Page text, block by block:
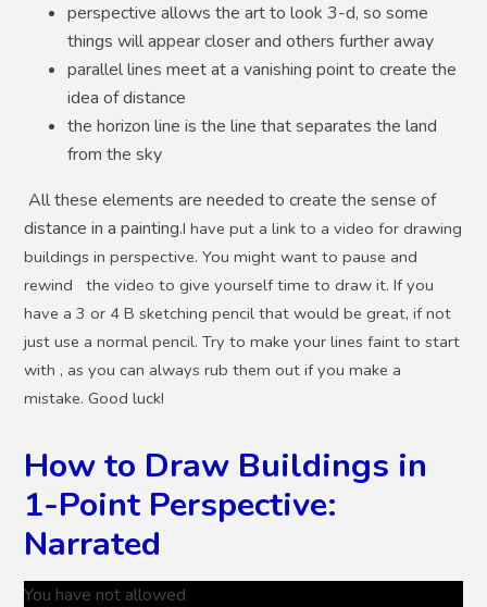
perspective allows the art to look 3-d, so some
things will appear closer and others further away
parallel lines meet at a vanishing point to create the
idea of distance
the horizon line is the line that separates the land
from the sky
All these elements are needed to create the sense of
distance in a painting.I have put a link to a video for drawing
buildings in perspective. You might want to pause and
rewind the video to give yourself time to draw it. If you
have a 3 or 4 B sketching pencil that would be great, if not
just use a normal pencil. Try to make your lines faint to start
with , as you can always rub them out if you make a
mistake. Good luck!
How to Draw Buildings in
1-Point Perspective:
Narrated
You have not allowed